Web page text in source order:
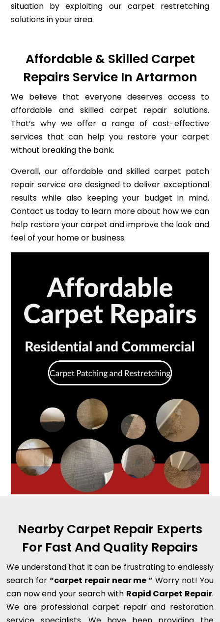
situation by exploiting our carpet restretching
solutions in your area.
Affordable & Skilled Carpet
Repairs Service In Artarmon
We believe that everyone deserves access to
affordable and skilled carpet repair solutions.
That’s why we offer a range of cost-effective
services that can help you restore your carpet
without breaking the bank.
Overall, our affordable and skilled carpet patch
repair service are designed to deliver exceptional
results while also keeping your budget in mind.
Contact us today to learn more about how we can
help restore your carpet and improve the look and
feel of your home or business.
Nearby Carpet Repair Experts
For Fast And Quality Repairs
We understand that it can be frustrating to endlessly
search for“carpet repair near me ” Worry not! You
can now end your search with Rapid Carpet Repair.
We are professional carpet repair and restoration